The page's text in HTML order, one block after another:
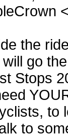
the
go
Stops
to
to